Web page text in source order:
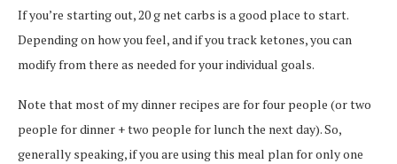
If you’re starting out, 20 g net carbs is a good place to start.
Depending on how you feel, and if you track ketones, you can
modify from there as needed for your individual goals.
Note that most of my dinner recipes are for four people (or two
people for dinner + two people for lunch the next day). So,
generally speaking, if you are using this meal plan for only one